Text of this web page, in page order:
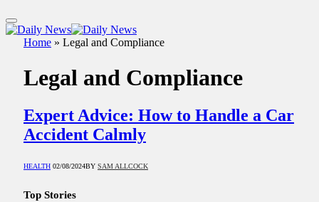
Home » Legal and Compliance
Legal and Compliance
Expert Advice: How to Handle a Car
Accident Calmly
HEALTH 02/08/2024BY SAM ALLCOCK
Top Stories